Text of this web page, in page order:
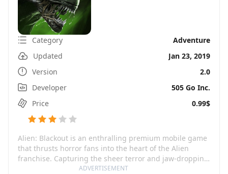
ADVERTISEMENT
Category
Adventure
Updated
Jan 23, 2019
Version
2.0
Developer
505 Go Inc.
Price
0.99$
Alien: Blackout is an enthralling premium mobile game
that thrusts horror fans into the heart of the Alien
franchise. Capturing the sheer terror and jaw-dropping
suspense of the Alien saga, this game tests your